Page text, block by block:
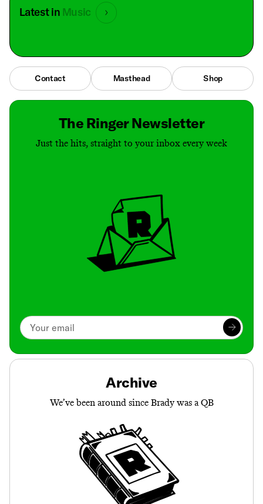
Latest in Music
Contact Masthead Shop
The Ringer Newsletter
Just the hits, straight to your inbox every week
Archive
We’ve been around since Brady was a QB